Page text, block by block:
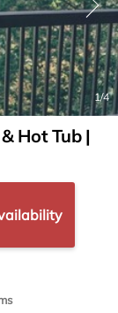
1/4
Hot Tub |